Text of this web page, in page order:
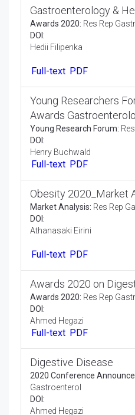
Awards
International
Gastroenterology &
Awards 2020:Res Rep
Hedii Filipenka
Full-text PDF
Young Researchers
Awards
Young Research Forum:
DOI:
Henry Buchwald
Full-text PDF
Obesity 2020_Market
Market Analysis:
Athanasaki Eirini
Full-text PDF
Awards 2020 on
Awards 2020:Res Rep
Ahmed Hegazi
Full-text PDF
Digestive Disease
2020 Conference